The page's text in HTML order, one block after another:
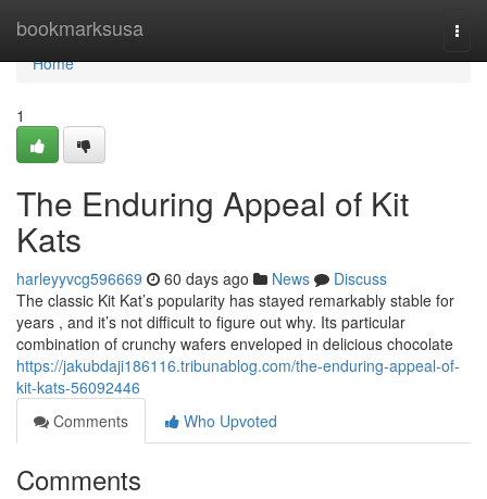
bookmarksusa
Home
Home
1
The Enduring Appeal of Kit
Kats
harleyyvcg596669 60 days ago News
Discuss
The classic Kit Kat’s popularity has stayed remarkably stable for
years , and it’s not difficult to figure out why. Its particular
combination of crunchy wafers enveloped in delicious chocolate
https://jakubdaji186116.tribunablog.com/the-enduring-appeal-of-
kit-kats-56092446
Comments
Who Upvoted
Comments